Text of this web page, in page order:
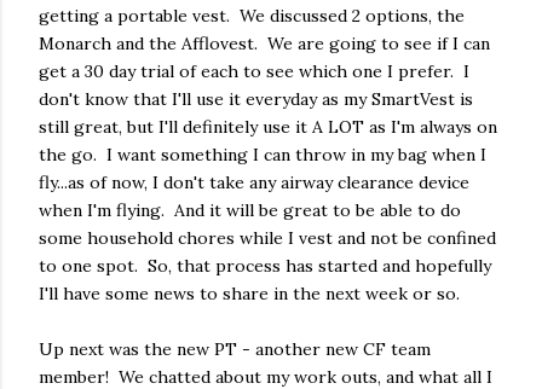
getting a portable vest. We discussed 2 options, the
Monarch and the Afflovest. We are going to see if I can
get a 30 day trial of each to see which one I prefer. I
don't know that I'll use it everyday as my SmartVest is
still great, but I'll definitely use it A LOT as I'm always on
the go. I want something I can throw in my bag when I
fly...as of now, I don't take any airway clearance device
when I'm flying. And it will be great to be able to do
some household chores while I vest and not be confined
to one spot. So, that process has started and hopefully
I'll have some news to share in the next week or so.
Up next was the new PT - another new CF team
member! We chatted about my work outs, and what all I